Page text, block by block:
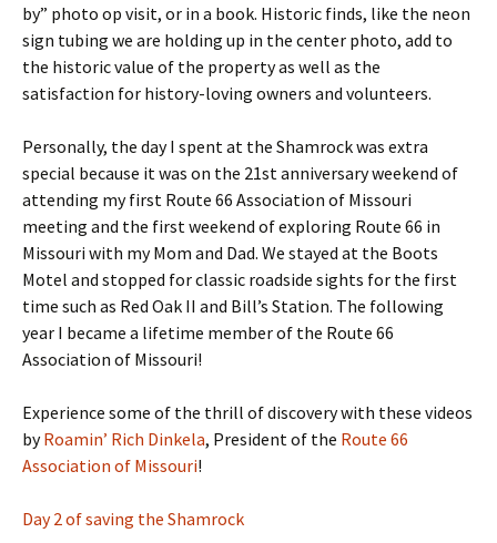
by” photo op visit, or in a book. Historic finds, like the neon
sign tubing we are holding up in the center photo, add to
the historic value of the property as well as the
satisfaction for history-loving owners and volunteers.
Personally, the day I spent at the Shamrock was extra
special because it was on the 21st anniversary weekend of
attending my first Route 66 Association of Missouri
meeting and the first weekend of exploring Route 66 in
Missouri with my Mom and Dad. We stayed at the Boots
Motel and stopped for classic roadside sights for the first
time such as Red Oak II and Bill’s Station. The following
year I became a lifetime member of the Route 66
Association of Missouri!
Experience some of the thrill of discovery with these videos
byRoamin’ Rich Dinkela, President of the Route 66
Association of Missouri!
Day 2 of saving the Shamrock